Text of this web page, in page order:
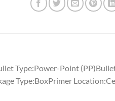
Type:Power-Point
Type:BoxPrimer